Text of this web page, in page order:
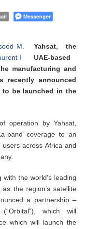
e
e
0
,
2
Messenger
Yahsat, the
UAE-based
manufacturing and
recently announced
to be launched in the
operation by Yahsat,
band coverage to an
across Africa and
with the world’s leading
the region’s satellite
a partnership –
which will
which will launch the